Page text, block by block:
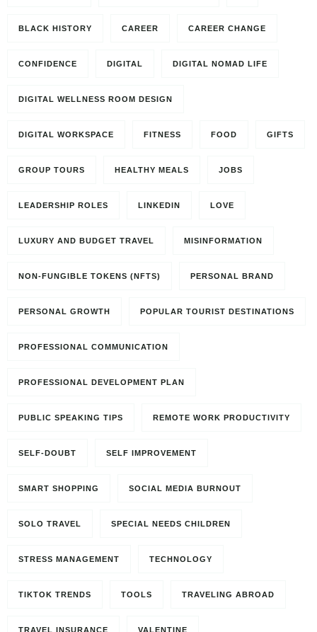
BLACK HISTORY CAREER CAREER CHANGE
CONFIDENCE DIGITAL DIGITAL NOMAD LIFE
DIGITAL WELLNESS ROOM DESIGN
DIGITAL WORKSPACE FITNESS FOOD GIFTS
GROUP TOURS HEALTHY MEALS JOBS
LEADERSHIP ROLES LINKEDIN LOVE
LUXURY AND BUDGET TRAVEL MISINFORMATION
NON-FUNGIBLE TOKENS (NFTS) PERSONAL BRAND
PERSONAL GROWTH POPULAR TOURIST DESTINATIONS
PROFESSIONAL COMMUNICATION
PROFESSIONAL DEVELOPMENT PLAN
PUBLIC SPEAKING TIPS REMOTE WORK PRODUCTIVITY
SELF-DOUBT SELF IMPROVEMENT
SMART SHOPPING SOCIAL MEDIA BURNOUT
SOLO TRAVEL SPECIAL NEEDS CHILDREN
STRESS MANAGEMENT TECHNOLOGY
TIKTOK TRENDS TOOLS TRAVELING ABROAD
TRAVEL INSURANCE VALENTINE